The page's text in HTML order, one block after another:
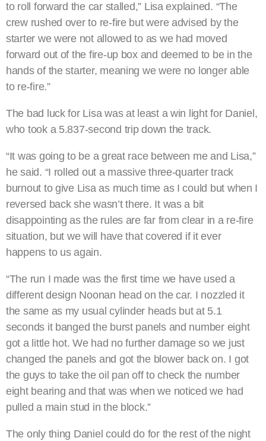
to roll forward the car stalled,” Lisa explained. “The
crew rushed over to re-fire but were advised by the
starter we were not allowed to as we had moved
forward out of the fire-up box and deemed to be in the
hands of the starter, meaning we were no longer able
to re-fire.”
The bad luck for Lisa was at least a win light for Daniel,
who took a 5.837-second trip down the track.
“It was going to be a great race between me and Lisa,”
he said. “I rolled out a massive three-quarter track
burnout to give Lisa as much time as I could but when I
reversed back she wasn’t there. It was a bit
disappointing as the rules are far from clear in a re-fire
situation, but we will have that covered if it ever
happens to us again.
“The run I made was the first time we have used a
different design Noonan head on the car. I nozzled it
the same as my usual cylinder heads but at 5.1
seconds it banged the burst panels and number eight
got a little hot. We had no further damage so we just
changed the panels and got the blower back on. I got
the guys to take the oil pan off to check the number
eight bearing and that was when we noticed we had
pulled a main stud in the block.”
The only thing Daniel could do for the rest of the night